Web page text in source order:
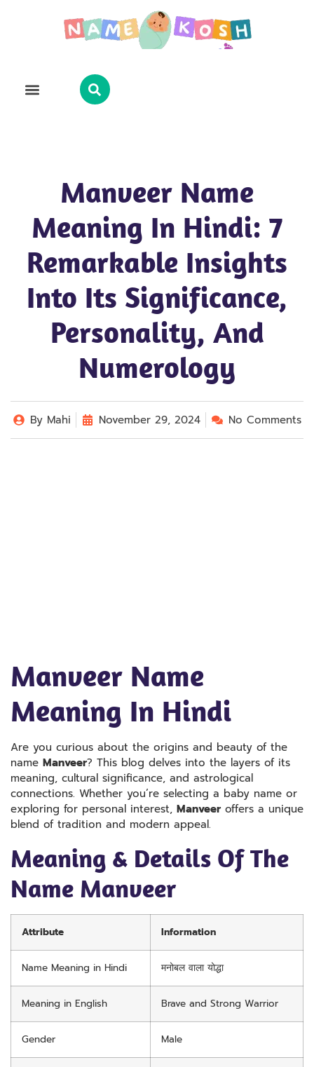
Manveer Name
Meaning In Hindi: 7
Remarkable Insights
Into Its Significance,
Personality, And
Numerology
ByMahi November 29, 2024 No Comments
Manveer Name
Meaning In Hindi
Are you curious about the origins and beauty of the
name Manveer? This blog delves into the layers of its
meaning, cultural significance, and astrological
connections. Whether you’re selecting a baby name or
exploring for personal interest, Manveer offers a unique
blend of tradition and modern appeal.
Meaning & Details Of The
Name Manveer
Attribute Information
Name Meaning in Hindi मनोबल वाला योद्धा
Meaning in English Brave and Strong Warrior
Gender Male